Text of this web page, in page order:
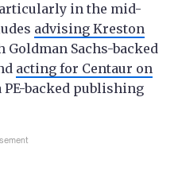
in the mid-
advising Kreston
Goldman Sachs-backed
acting for Centaur on
PE-backed publishing